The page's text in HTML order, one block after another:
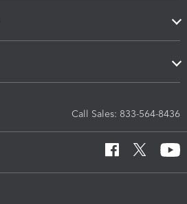
Call Sales: 833-564-8436